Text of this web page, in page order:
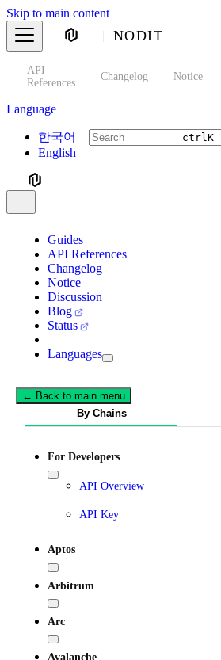
Skip to main content
NODIT
API
References
Changelog Notice
Language
한국어
English
ctrlK
Guides
API References
Changelog
Notice
Discussion
Blog
Status
Languages
← Back to main menu
By Chains
For Developers
API Overview
API Key
Aptos
Arbitrum
Arc
Avalanche